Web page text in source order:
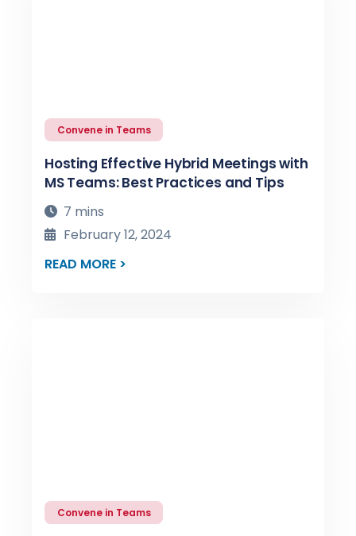
Convene in Teams
Hosting Effective Hybrid Meetings with
MS Teams: Best Practices and Tips
7 mins
February 12, 2024
READ MORE >
Convene in Teams